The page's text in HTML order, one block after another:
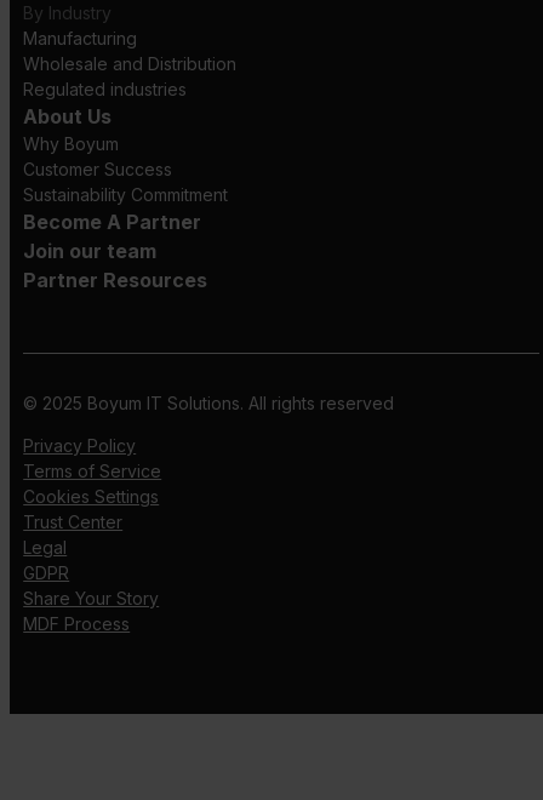
By Industry
Manufacturing
Wholesale and Distribution
Regulated industries
About Us
Why Boyum
Customer Success
Sustainability Commitment
Become A Partner
Join our team
Partner Resources
© 2025 Boyum IT Solutions. All rights reserved
Privacy Policy
Terms of Service
Cookies Settings
Trust Center
Legal
GDPR
Share Your Story
MDF Process